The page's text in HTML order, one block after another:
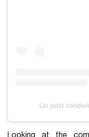
Un post
Looking at the